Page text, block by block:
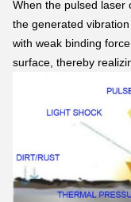
When the pulsed laser
the generated
with weak binding
surface, thereby